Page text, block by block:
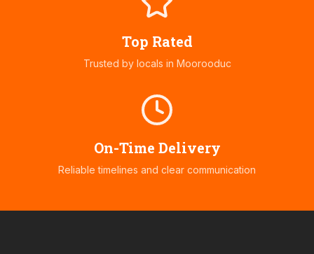
Top Rated
Trusted by locals in Moorooduc
On-Time Delivery
Reliable timelines and clear communication